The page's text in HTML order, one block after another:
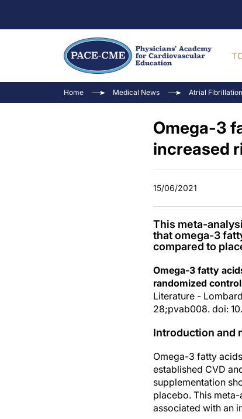
Home Medical News Atrial Fibrillation
Omega-3
increased
15/06/2021
This meta-
that omega-3
compared to
Omega-3 fatty
randomized
Literature -
28;pvab008. doi:
Introduction and
Omega-3 fatty
established CVD
supplementation
placebo. This
associated with an